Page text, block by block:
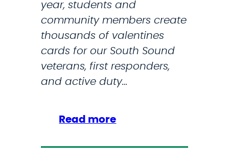
n
s
I
n
M
a
U
o
m
i
s
e
’
a
year, students and
community members create
thousands of valentines
cards for our South Sound
veterans, first responders,
and active duty…
Read more:
t